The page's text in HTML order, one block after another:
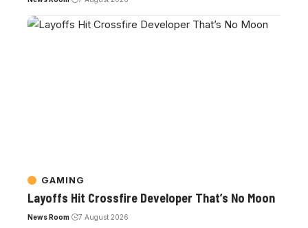
GAMING
Layoffs Hit Crossfire Developer That’s No Moon
News Room 7 August 2026